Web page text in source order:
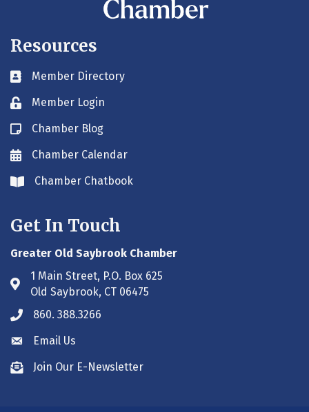
Resources
Business card icon
Member Directory
Lock iconMember Login
Blog icon
Chamber Blog
Envelope icon
Chamber Calendar
Envelope icon
Chamber Chatbook
Get In Touch
Greater Old Saybrook Chamber
Address & Map
1 Main Street, P.O. Box 625
Old Saybrook, CT 06475
Phone icon
860. 388.3266
Envelope icon
Email Us
Envelope icon
Join Our E-Newsletter